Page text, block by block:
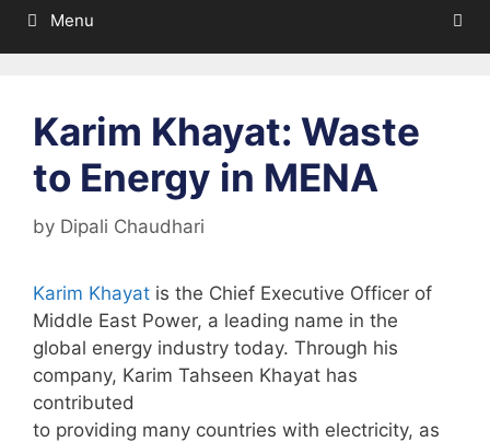
Menu
Karim Khayat: Waste
to Energy in MENA
by Dipali Chaudhari
Karim Khayat is the Chief Executive Officer of
Middle East Power, a leading name in the
global energy industry today. Through his
company, Karim Tahseen Khayat has
contributed
to providing many countries with electricity, as